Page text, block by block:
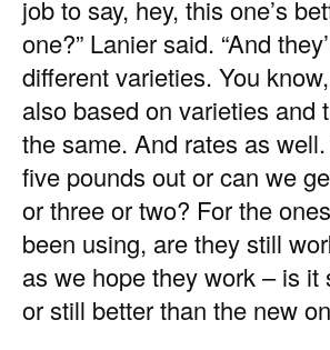
job to say, hey, this one’s
one?” Lanier said. “And
different varieties. You
also based on varieties and
the same. And rates as
five pounds out or can we
or three or two? For the
been using, are they still
as we hope they work – is it
or still better than the new